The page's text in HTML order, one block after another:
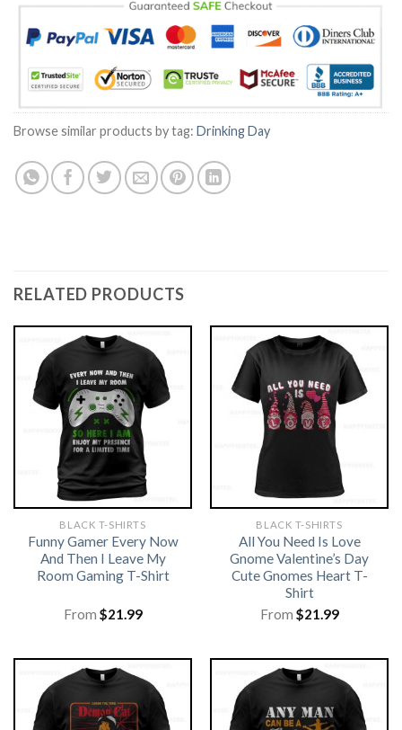
Browse similar products by tag: Drinking Day
RELATED PRODUCTS
BLACK T-SHIRTS
Funny Gamer Every Now
And Then I Leave My
Room Gaming T-Shirt
From $21.99
BLACK T-SHIRTS
All You Need Is Love
Gnome Valentine’s Day
Cute Gnomes Heart T-
Shirt
From $21.99